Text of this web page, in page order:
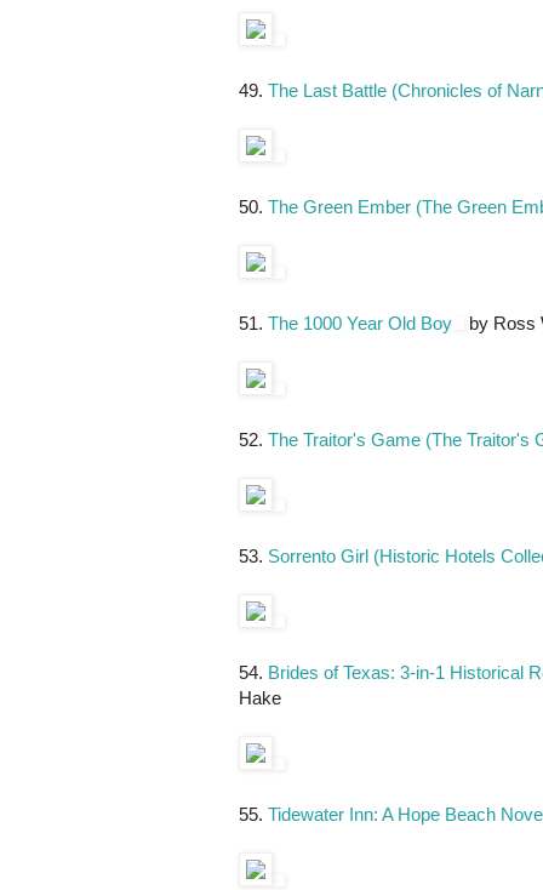
49. The Last Battle (Chronicles of
50. The Green Ember (The Green
51. The 1000 Year Old Boy by Ross
52. The Traitor's Game (The Traitor's
53. Sorrento Girl (Historic Hotels
54. Brides of Texas: 3-in-1 Historical
Hake
55. Tidewater Inn: A Hope Beach